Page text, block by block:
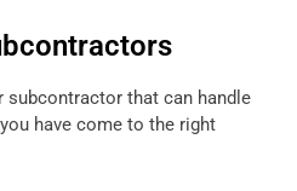
subcontractor that can handle
have come to the right